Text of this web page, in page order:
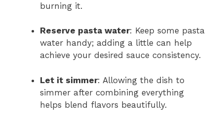
burning it.
Reserve pasta water: Keep some pasta
water handy; adding a little can help
achieve your desired sauce consistency.
Let it simmer: Allowing the dish to
simmer after combining everything
helps blend flavors beautifully.